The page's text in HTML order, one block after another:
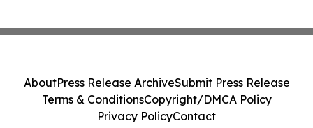
AboutPress Release ArchiveSubmit Press Release
Terms & ConditionsCopyright/DMCA Policy
Privacy PolicyContact